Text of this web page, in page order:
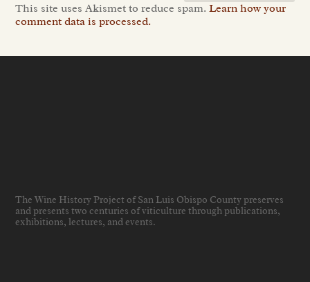
This site uses Akismet to reduce spam.Learn how your
comment data is processed.
The Wine History Project of San Luis Obispo County preserves
and presents two centuries of viticulture through publications,
exhibitions, lectures, and events.